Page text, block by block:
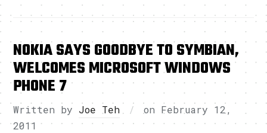
NOKIA SAYS GOODBYE TO SYMBIAN,
WELCOMES MICROSOFT WINDOWS
PHONE 7
Written by Joe Teh on February 12,
2011